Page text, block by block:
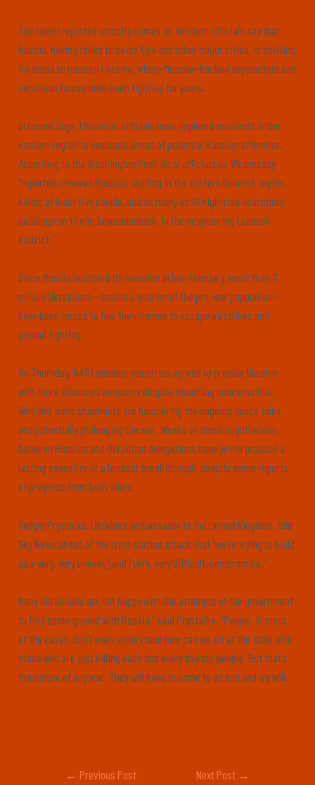
The latest reported atrocity comes as Western officials say that
Russia, having failed to seize Kyiv and other major cities, is shifting
its focus to eastern Ukraine, where Moscow-backed separatists and
Ukrainian forces have been fighting for years.
In recent days, Ukrainian officials have implored residents in the
eastern region to evacuate ahead of potential Russian offensive.
According to the Washington Post, local officials on Wednesday
“reported renewed Russian shelling in the eastern Donetsk region,
killing at least five people, and as many as 10 high-rise apartment
buildings on fire in Severodonetsk, in the neighboring Luhansk
district.”
Since Russia launched its invasion in late February, more than 11
million Ukrainians—around a quarter of the pre-war population—
have been forced to flee their homes to escape airstrikes and
ground fighting.
On Thursday, NATO member countries agreed to provide Ukraine
with more advanced weaponry despite mounting concerns that
Western arms shipments are hampering the ongoing peace talks
and potentially prolonging the war. Weeks of tense negotiations
between Russian and Ukrainian delegations have yet to produce a
lasting ceasefire or a broader breakthrough, despite some reports
of progress from both sides.
Vadym Prystaiko, Ukraine’s ambassador to the United Kingdom, told
Sky News ahead of the train station attack that “we’re trying to build
up a very, very uneasy [and] very, very difficult, compromise.”
Many Ukrainians are not happy with the attempts of the government
to find some ground with Russia,” said Prystaiko. “People, in most
of the cases, don’t even understand how can we sit at the table with
those who are just killing each and every day our people. But that’s
the nature of any war. They will have to come to an end and we will.
← Previous Post Next Post →